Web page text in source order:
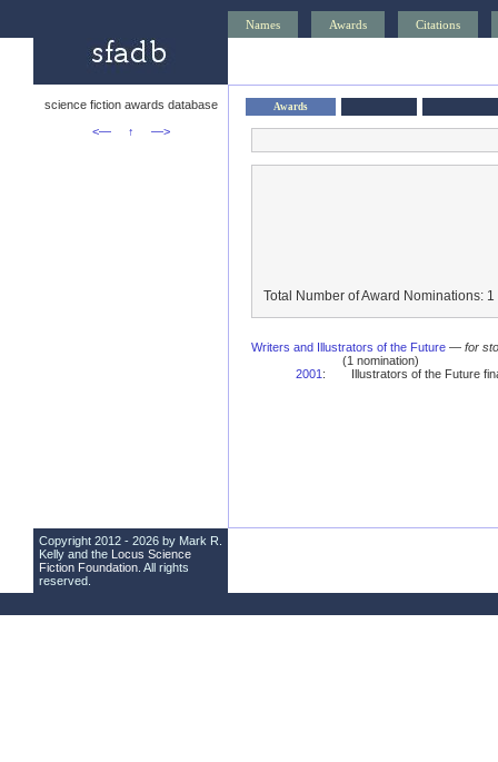
Names Awards Citations
science fiction awards database
<—
↑ —>
Awards
Total Number of Award Nominations: 1
Writers and Illustrators of the Future — for
(1 nomination)
2001 : Illustrators of the Future
Copyright 2012 - 2026 by Mark R.
Kelly and the Locus Science
Fiction Foundation . All rights
reserved.